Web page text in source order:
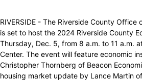
RIVERSIDE - The Riverside County Office
is set to host the 2024 Riverside County
Thursday, Dec. 5, from 8 a.m. to 11 a.m.
Center. The event will feature economic
Christopher Thornberg of Beacon
housing market update by Lance Martin